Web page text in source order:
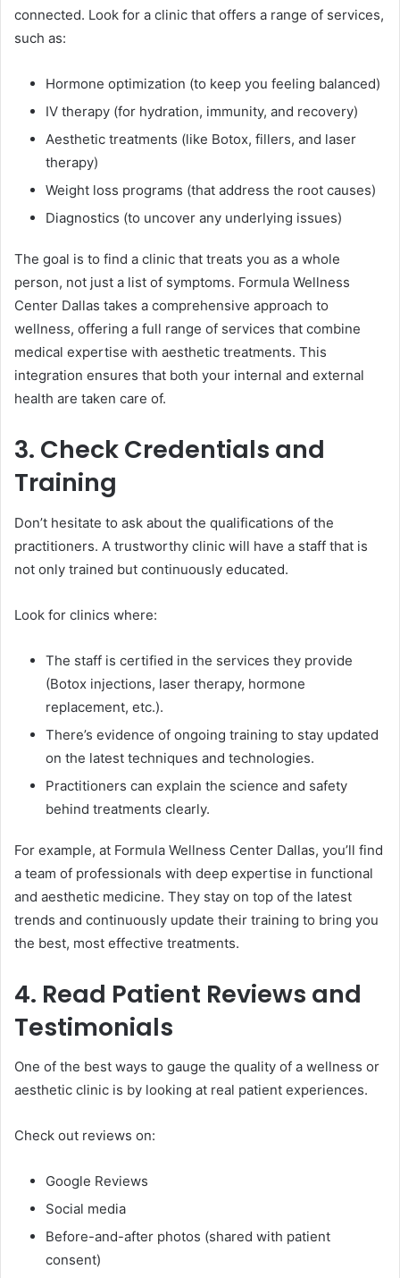
connected. Look for a clinic that offers a range of services,
such as:
Hormone optimization (to keep you feeling balanced)
IV therapy (for hydration, immunity, and recovery)
Aesthetic treatments (like Botox, fillers, and laser
therapy)
Weight loss programs (that address the root causes)
Diagnostics (to uncover any underlying issues)
The goal is to find a clinic that treats you as a whole
person, not just a list of symptoms. Formula Wellness
Center Dallas takes a comprehensive approach to
wellness, offering a full range of services that combine
medical expertise with aesthetic treatments. This
integration ensures that both your internal and external
health are taken care of.
3. Check Credentials and
Training
Don’t hesitate to ask about the qualifications of the
practitioners. A trustworthy clinic will have a staff that is
not only trained but continuously educated.
Look for clinics where:
The staff is certified in the services they provide
(Botox injections, laser therapy, hormone
replacement, etc.).
There’s evidence of ongoing training to stay updated
on the latest techniques and technologies.
Practitioners can explain the science and safety
behind treatments clearly.
For example, at Formula Wellness Center Dallas, you’ll find
a team of professionals with deep expertise in functional
and aesthetic medicine. They stay on top of the latest
trends and continuously update their training to bring you
the best, most effective treatments.
4. Read Patient Reviews and
Testimonials
One of the best ways to gauge the quality of a wellness or
aesthetic clinic is by looking at real patient experiences.
Check out reviews on:
Google Reviews
Social media
Before-and-after photos (shared with patient
consent)